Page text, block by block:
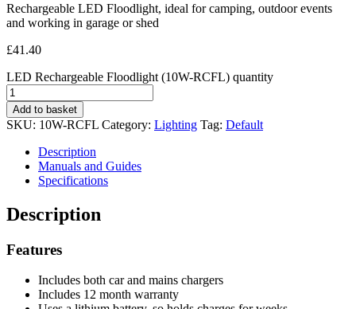
Rechargeable LED Floodlight, ideal for camping, outdoor events
and working in garage or shed
£41.40
LED Rechargeable Floodlight (10W-RCFL) quantity
Add to basket
SKU: 10W-RCFL Category: Lighting Tag: Default
Description
Manuals and Guides
Specifications
Description
Features
Includes both car and mains chargers
Includes 12 month warranty